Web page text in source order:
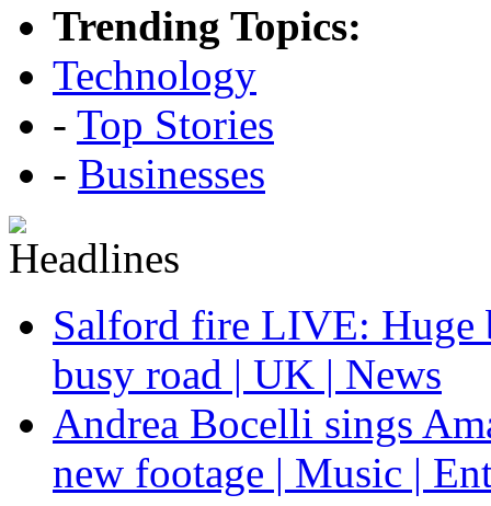
Trending Topics:
Technology
- Top Stories
- Businesses
Salford fire LIVE: Huge
busy road | UK | News
Andrea Bocelli sings
new footage | Music |